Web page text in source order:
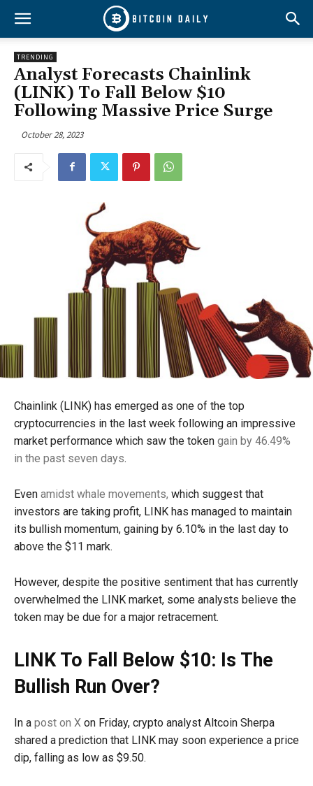
TRENDING
Analyst Forecasts Chainlink
(LINK) To Fall Below $10
Following Massive Price Surge
October 28, 2023
Chainlink (LINK) has emerged as one of the top
cryptocurrencies in the last week following an impressive
market performance which saw the token gain by 46.49%
in the past seven days.
Even amidst whale movements, which suggest that
investors are taking profit, LINK has managed to maintain
its bullish momentum, gaining by 6.10% in the last day to
above the $11 mark.
However, despite the positive sentiment that has currently
overwhelmed the LINK market, some analysts believe the
token may be due for a major retracement.
LINK To Fall Below $10: Is The
Bullish Run Over?
In a post on X on Friday, crypto analyst Altcoin Sherpa
shared a prediction that LINK may soon experience a price
dip, falling as low as $9.50.